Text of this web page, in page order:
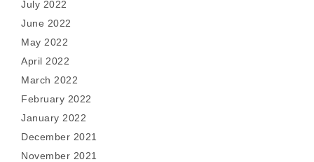
July 2022
June 2022
May 2022
April 2022
March 2022
February 2022
January 2022
December 2021
November 2021